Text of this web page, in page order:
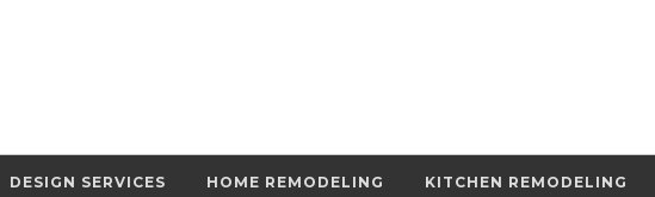
DESIGN SERVICES HOME REMODELING KITCHEN REMODELING